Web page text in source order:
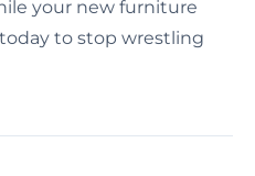
your new furniture
to stop wrestling